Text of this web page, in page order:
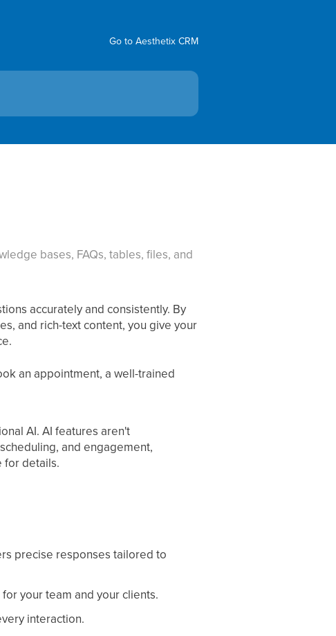
Go to Aesthetix CRM
bases, FAQs, tables, files, and
accurately and consistently. By
and rich-text content, you give your
an appointment, a well-trained
AI. AI features aren't
and engagement,
for details.
precise responses tailored to
your team and your clients.
interaction.